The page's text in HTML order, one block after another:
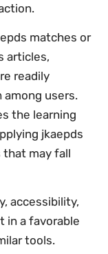
matches or
articles,
readily
users.
the learning
jkaepds
may fall
accessibility,
in a favorable
tools.